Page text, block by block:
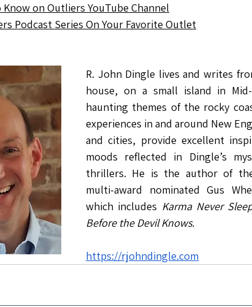
on Outliers YouTube Channel
Podcast Series On Your Favorite Outlet
R. John Dingle lives and writes
house, on a small island in
haunting themes of the rocky
experiences in and around New
and cities, provide excellent
moods reflected in Dingle’s
thrillers. He is the author of
multi-award nominated Gus
which includes Karma Never
Before the Devil Knows.
https://rjohndingle.com